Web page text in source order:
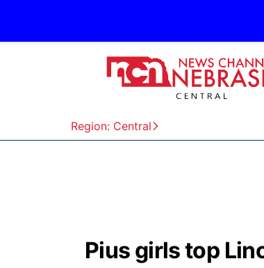
Region: Central
Pius girls top